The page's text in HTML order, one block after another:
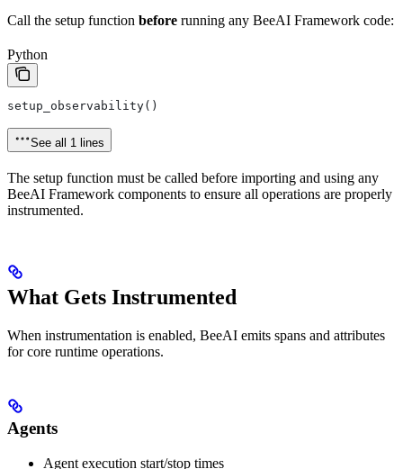
Call the setup function before running any BeeAI Framework code:
Python
setup_observability()
See all 1 lines
The setup function must be called before importing and using any
BeeAI Framework components to ensure all operations are properly
instrumented.
What Gets Instrumented
When instrumentation is enabled, BeeAI emits spans and attributes
for core runtime operations.
Agents
Agent execution start/stop times